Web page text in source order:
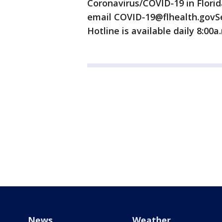
Coronavirus/COVID-19 in
email COVID-
Hotline is available daily